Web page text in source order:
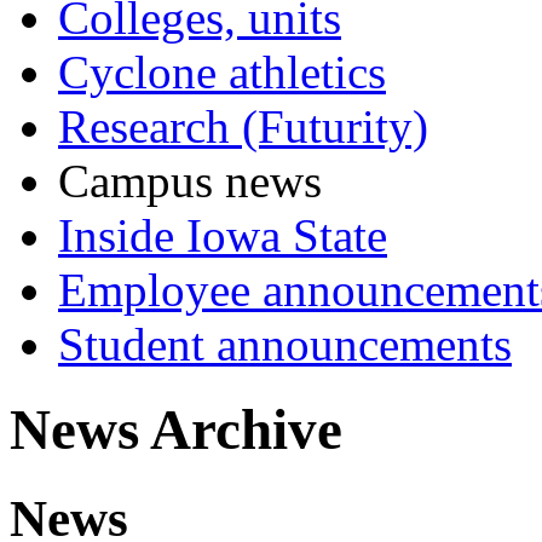
Colleges, units
Cyclone athletics
Research (Futurity)
Campus news
Inside Iowa State
Employee
Student announcements
News Archive
News